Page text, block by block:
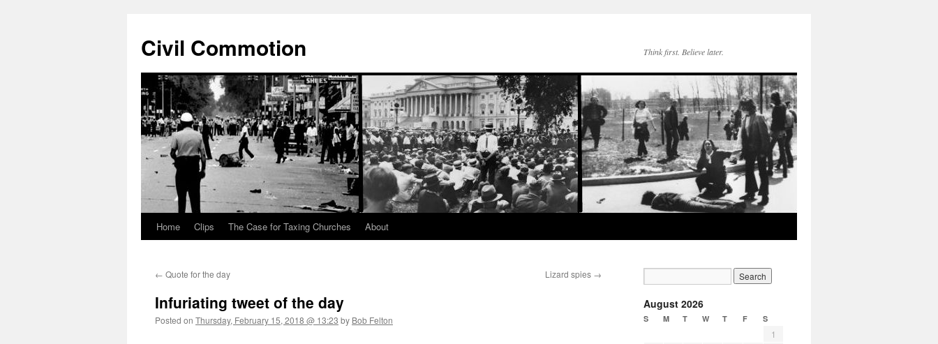
Civil Commotion Think first. Believe later.
Skip
content
Home Clips The Case for Taxing Churches About
← Quote for the day Lizard spies →
Infuriating tweet of the day
Posted on Thursday, February 15, 2018 @ 13:23 by Bob Felton
August 2026
S M T W T F S
1